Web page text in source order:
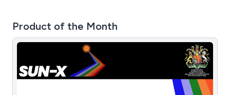
Product of the Month